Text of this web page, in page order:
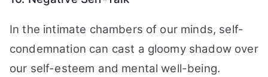
In the intimate chambers of our minds, self-
condemnation can cast a gloomy shadow over
our self-esteem and mental well-being.